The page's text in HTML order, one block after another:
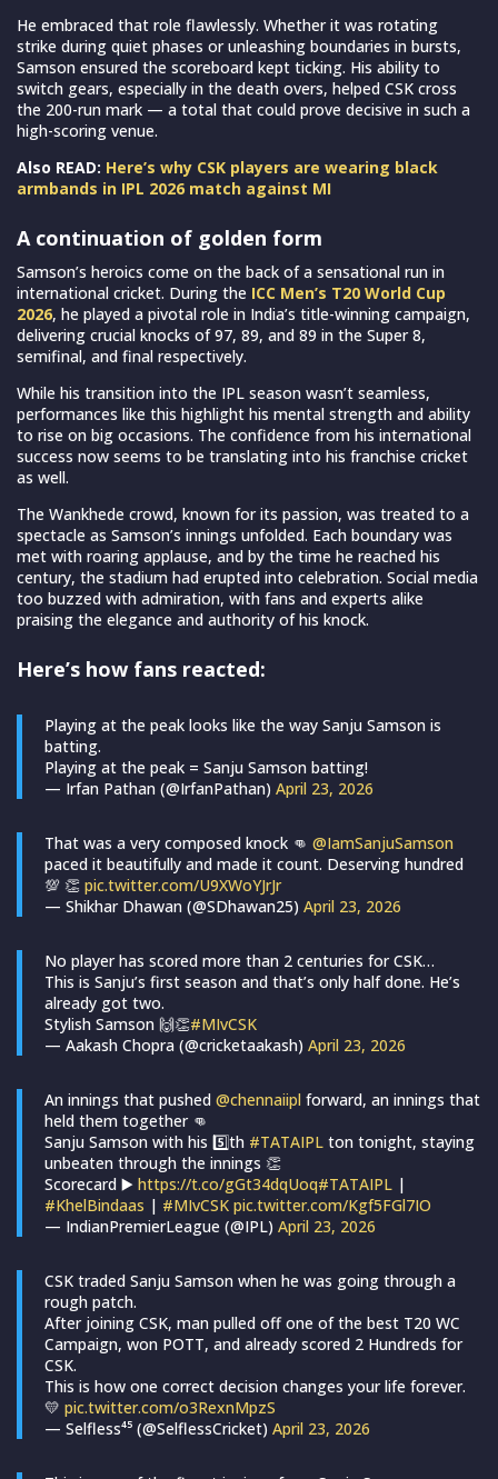
He embraced that role flawlessly. Whether it was rotating
strike during quiet phases or unleashing boundaries in bursts,
Samson ensured the scoreboard kept ticking. His ability to
switch gears, especially in the death overs, helped CSK cross
the 200-run mark — a total that could prove decisive in such a
high-scoring venue.
Also READ: Here’s why CSK players are wearing black
armbands in IPL 2026 match against MI
A continuation of golden form
Samson’s heroics come on the back of a sensational run in
international cricket. During the ICC Men’s T20 World Cup
2026, he played a pivotal role in India’s title-winning campaign,
delivering crucial knocks of 97, 89, and 89 in the Super 8,
semifinal, and final respectively.
While his transition into the IPL season wasn’t seamless,
performances like this highlight his mental strength and ability
to rise on big occasions. The confidence from his international
success now seems to be translating into his franchise cricket
as well.
The Wankhede crowd, known for its passion, was treated to a
spectacle as Samson’s innings unfolded. Each boundary was
met with roaring applause, and by the time he reached his
century, the stadium had erupted into celebration. Social media
too buzzed with admiration, with fans and experts alike
praising the elegance and authority of his knock.
Here’s how fans reacted:
Playing at the peak looks like the way Sanju Samson is
batting.
Playing at the peak = Sanju Samson batting!
— Irfan Pathan (@IrfanPathan) April 23, 2026
That was a very composed knock 👊 @IamSanjuSamson
paced it beautifully and made it count. Deserving hundred
💯 👏 pic.twitter.com/U9XWoYJrJr
— Shikhar Dhawan (@SDhawan25) April 23, 2026
No player has scored more than 2 centuries for CSK…
This is Sanju’s first season and that’s only half done. He’s
already got two.
Stylish Samson 🙌👏#MIvCSK
— Aakash Chopra (@cricketaakash) April 23, 2026
An innings that pushed @chennaiipl forward, an innings that
held them together 👊
Sanju Samson with his 5️⃣th #TATAIPL ton tonight, staying
unbeaten through the innings 👏
Scorecard ▶️ https://t.co/gGt34dqUoq#TATAIPL |
#KhelBindaas | #MIvCSK pic.twitter.com/Kgf5FGl7IO
— IndianPremierLeague (@IPL) April 23, 2026
CSK traded Sanju Samson when he was going through a
rough patch.
After joining CSK, man pulled off one of the best T20 WC
Campaign, won POTT, and already scored 2 Hundreds for
CSK.
This is how one correct decision changes your life forever.
💛 pic.twitter.com/o3RexnMpzS
— Selfless⁴⁵ (@SelflessCricket) April 23, 2026